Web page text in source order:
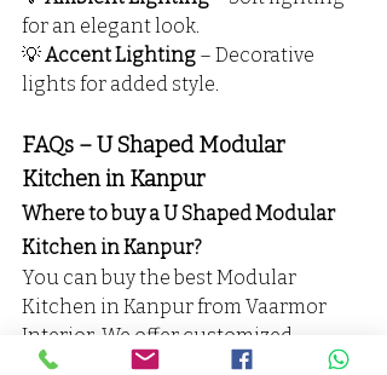
for an elegant look.
💡 Accent Lighting – Decorative
lights for added style.
FAQs – U Shaped Modular
Kitchen in Kanpur
Where to buy a U Shaped Modular
Kitchen in Kanpur?
You can buy the best Modular
Kitchen in Kanpur from Vaarmor
Interior. We offer customized
designs, high-quality materials, and